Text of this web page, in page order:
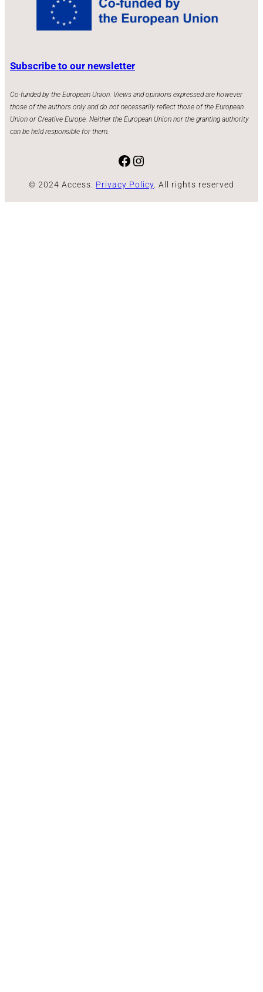
Subscribe to our newsletter
Co-funded by the European Union. Views and opinions expressed are however
those of the authors only and do not necessarily reflect those of the European
Union or Creative Europe. Neither the European Union nor the granting authority
can be held responsible for them.
Facebook
Instagram
© 2024 Access. Privacy Policy. All rights reserved